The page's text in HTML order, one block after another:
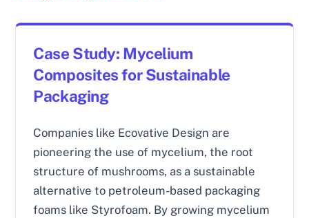
Case Study: Mycelium
Composites for Sustainable
Packaging
Companies like Ecovative Design are
pioneering the use of mycelium, the root
structure of mushrooms, as a sustainable
alternative to petroleum-based packaging
foams like Styrofoam. By growing mycelium